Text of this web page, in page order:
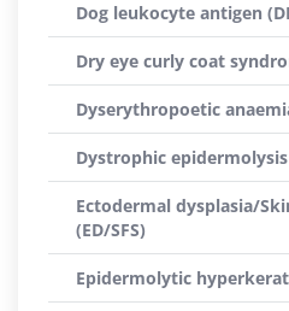
Dog leukocyte antigen
Dry eye curly coat
Dyserythropoetic
Dystrophic epidermolysis
Ectodermal dysplasia/
(ED/SFS)
Epidermolytic